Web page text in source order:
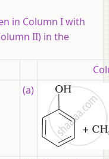
in Column I with
II) in the
(a)